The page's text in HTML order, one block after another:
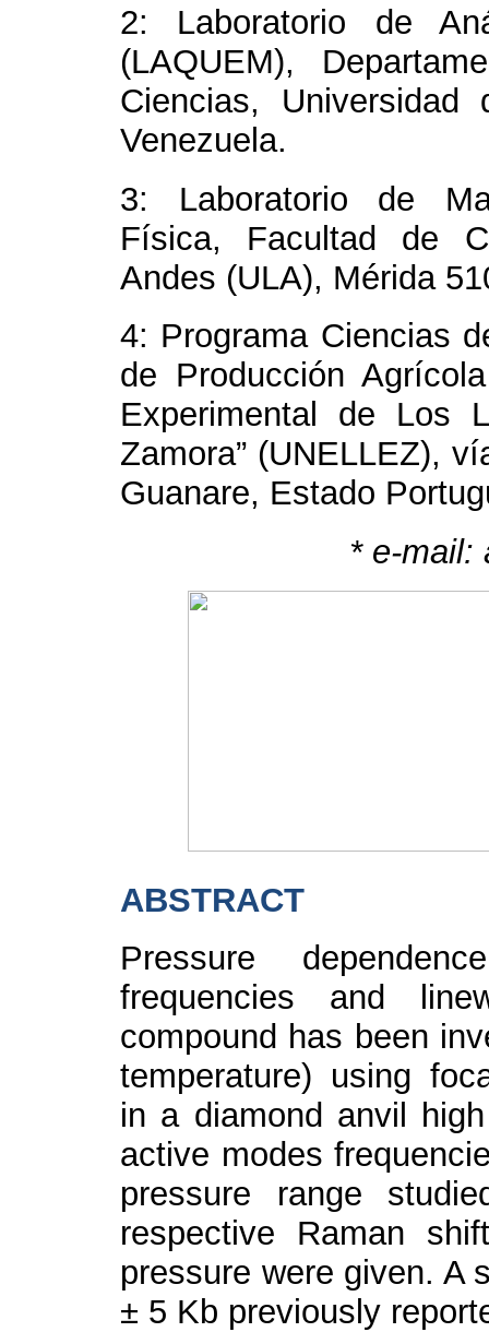
2: Laboratorio de
(LAQUEM),
Ciencias,
Venezuela.
3: Laboratorio de
Física, Facultad de
Andes (ULA), Mérida
4: Programa Ciencias
de Producción
Experimental de Los
Zamora” (UNELLEZ),
Guanare, Estado
* e-mail:
ABSTRACT
Pressure
frequencies and
compound has been
temperature) using
in a diamond anvil
active modes
pressure range
respective Raman
pressure were given. A
± 5 Kb previously